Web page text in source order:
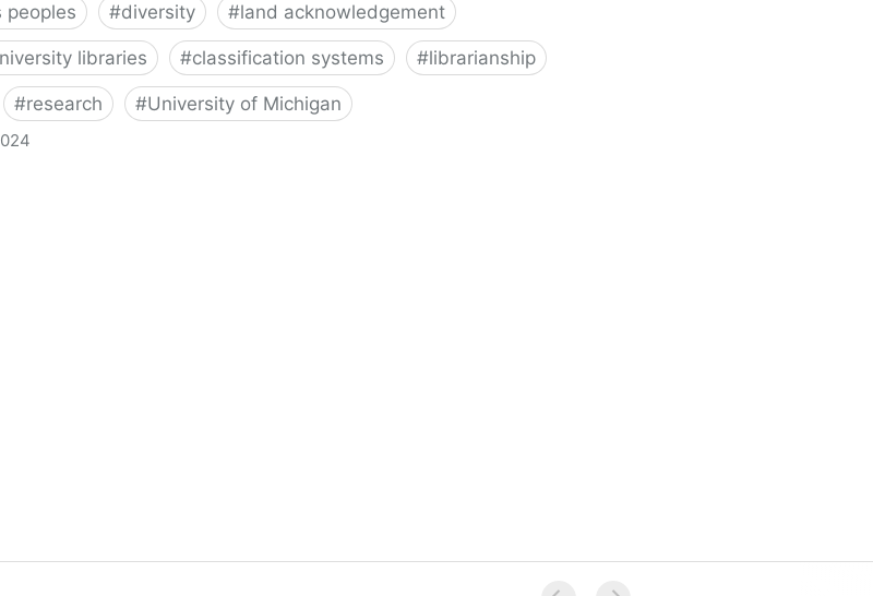
peoples #diversity #land acknowledgement
libraries #classification systems #librarianship
#research #University of Michigan